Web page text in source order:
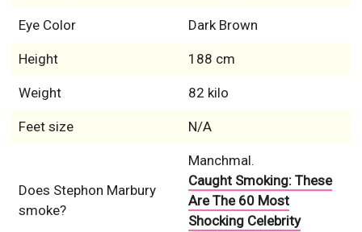
Eye Color Dark Brown
Height 188 cm
Weight 82 kilo
Feet size N/A
Does Stephon Marbury
smoke?
Manchmal.
Caught Smoking: These
Are The 60 Most
Shocking Celebrity